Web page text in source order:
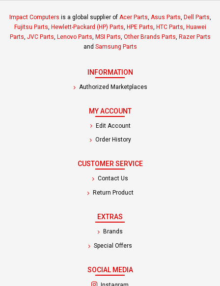
Impact Computers is a global supplier of Acer Parts Asus Parts Dell Parts
Fujitsu Parts Hewlett-Packard (HP) Parts HPE Parts HTC Parts Huawei
Parts JVC Parts Lenovo Parts MSI Parts Other Brands Parts Razer Parts
and Samsung Parts
INFORMATION
Authorized Marketplaces
MY ACCOUNT
Edit Account
Order History
CUSTOMER SERVICE
Contact Us
Return Product
EXTRAS
Brands
Special Offers
SOCIAL MEDIA